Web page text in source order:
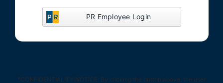
PR Employee Login
*CONFIDENTIALITY NOTICE: By clicking the button above, the user